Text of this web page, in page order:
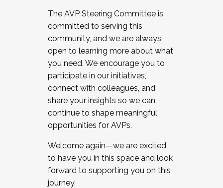
The AVP Steering Committee is
committed to serving this
community, and we are always
open to learning more about what
you need. We encourage you to
participate in our initiatives,
connect with colleagues, and
share your insights so we can
continue to shape meaningful
opportunities for AVPs.
Welcome again—we are excited
to have you in this space and look
forward to supporting you on this
journey.